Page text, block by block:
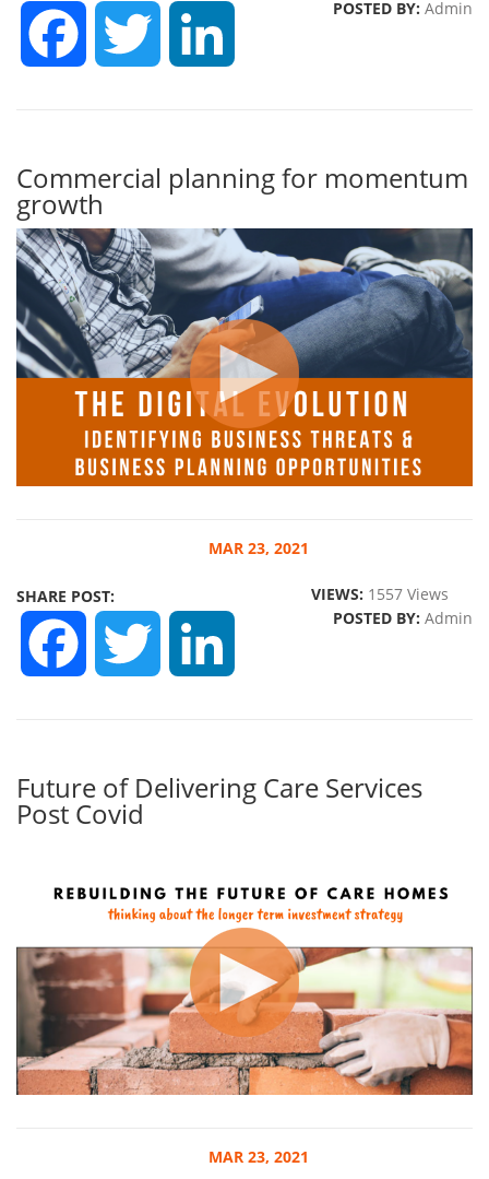
FACEBOOK TWITTER POSTED BY: Admin
Commercial planning for momentum
growth
MAR 23, 2021
SHARE POST:
FACEBOOK TWITTER
VIEWS: 1557 Views
POSTED BY: Admin
Future of Delivering Care Services
Post Covid
MAR 23, 2021